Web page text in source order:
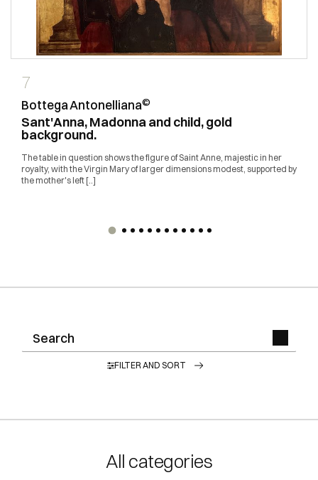
7
Bottega Antonelliana©
Sant'Anna, Madonna and child, gold
background.
The table in question shows the figure of Saint Anne, majestic in her
royalty, with the Virgin Mary of larger dimensions modest, supported by
the mother's left [..]
FILTER AND SORT
All categories